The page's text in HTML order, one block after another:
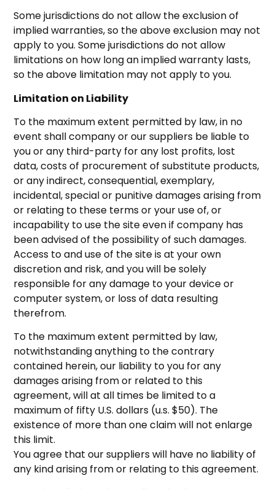
Some jurisdictions do not allow the exclusion of
implied warranties, so the above exclusion may not
apply to you. Some jurisdictions do not allow
limitations on how long an implied warranty lasts,
so the above limitation may not apply to you.
Limitation on Liability
To the maximum extent permitted by law, in no
event shall company or our suppliers be liable to
you or any third-party for any lost profits, lost
data, costs of procurement of substitute products,
or any indirect, consequential, exemplary,
incidental, special or punitive damages arising from
or relating to these terms or your use of, or
incapability to use the site even if company has
been advised of the possibility of such damages.
Access to and use of the site is at your own
discretion and risk, and you will be solely
responsible for any damage to your device or
computer system, or loss of data resulting
therefrom.
To the maximum extent permitted by law,
notwithstanding anything to the contrary
contained herein, our liability to you for any
damages arising from or related to this
agreement, will at all times be limited to a
maximum of fifty U.S. dollars (u.s. $50). The
existence of more than one claim will not enlarge
this limit.
You agree that our suppliers will have no liability of
any kind arising from or relating to this agreement.